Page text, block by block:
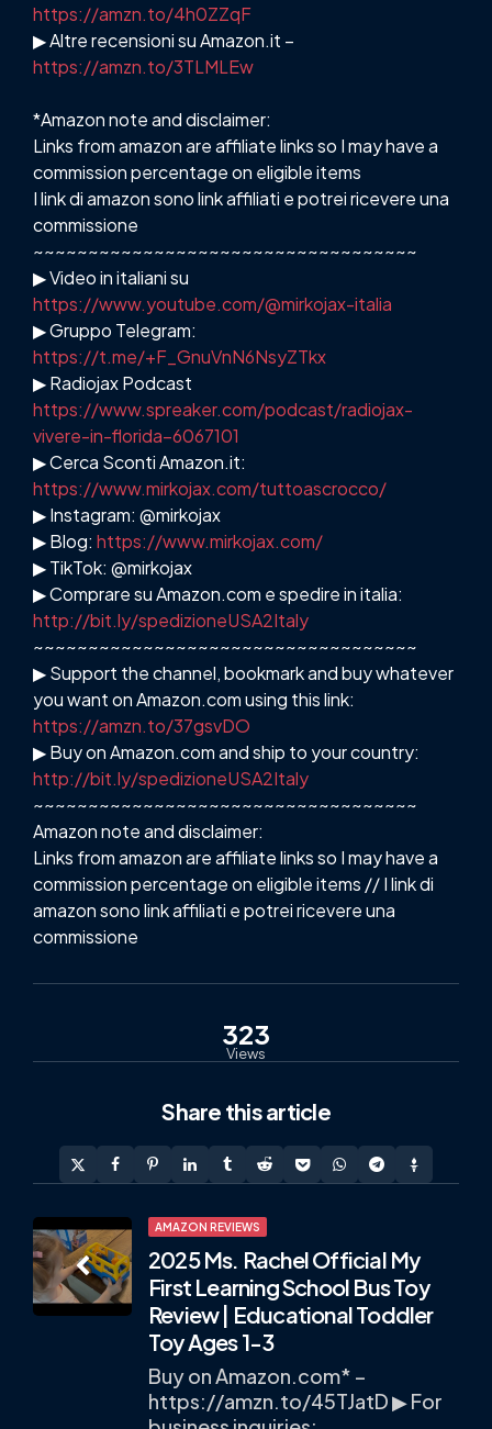
https://amzn.to/4h0ZZqF
▶ Altre recensioni su Amazon.it –
https://amzn.to/3TLMLEw
*Amazon note and disclaimer:
Links from amazon are affiliate links so I may have a
commission percentage on eligible items
I link di amazon sono link affiliati e potrei ricevere una
commissione
~~~~~~~~~~~~~~~~~~~~~~~~~~~~~~~~~~~
▶ Video in italiani su
https://www.youtube.com/@mirkojax-italia
▶ Gruppo Telegram:
https://t.me/+F_GnuVnN6NsyZTkx
▶ Radiojax Podcast
https://www.spreaker.com/podcast/radiojax-
vivere-in-florida–6067101
▶ Cerca Sconti Amazon.it:
https://www.mirkojax.com/tuttoascrocco/
▶ Instagram: @mirkojax
▶ Blog: https://www.mirkojax.com/
▶ TikTok: @mirkojax
▶ Comprare su Amazon.com e spedire in italia:
http://bit.ly/spedizioneUSA2Italy
~~~~~~~~~~~~~~~~~~~~~~~~~~~~~~~~~~~
▶ Support the channel, bookmark and buy whatever
you want on Amazon.com using this link:
https://amzn.to/37gsvDO
▶ Buy on Amazon.com and ship to your country:
http://bit.ly/spedizioneUSA2Italy
~~~~~~~~~~~~~~~~~~~~~~~~~~~~~~~~~~~
Amazon note and disclaimer:
Links from amazon are affiliate links so I may have a
commission percentage on eligible items // I link di
amazon sono link affiliati e potrei ricevere una
commissione
323
Views
Share this article
Post
navigation
AMAZON REVIEWS
2025 Ms. Rachel Official My
First Learning School Bus Toy
Review | Educational Toddler
Toy Ages 1-3
Buy on Amazon.com* –
https://amzn.to/45TJatD ▶ For